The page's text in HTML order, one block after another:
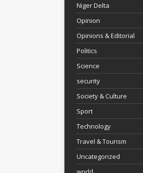
Niger Delta
Opinion
Opinions & Editorial
Politics
Science
security
Society & Culture
Sport
Technology
Travel & Tourism
Uncategorized